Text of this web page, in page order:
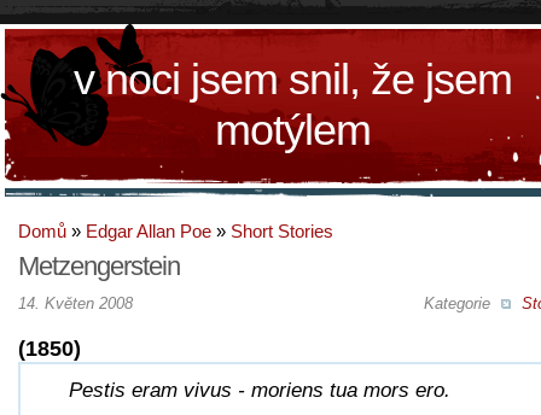
v noci jsem snil, že jsem
motýlem
Domů » Edgar Allan Poe » Short Stories
Metzengerstein
Kategorie
14. Květen 2008
(1850)
Pestis eram vivus - moriens tua mors ero.